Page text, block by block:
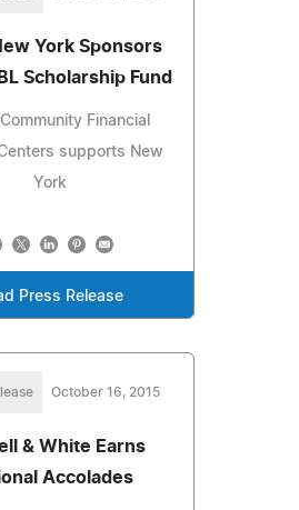
York Sponsors
Scholarship Fund
Financial
supports New
York
Press Release
October 16, 2015
& White Earns
Accolades